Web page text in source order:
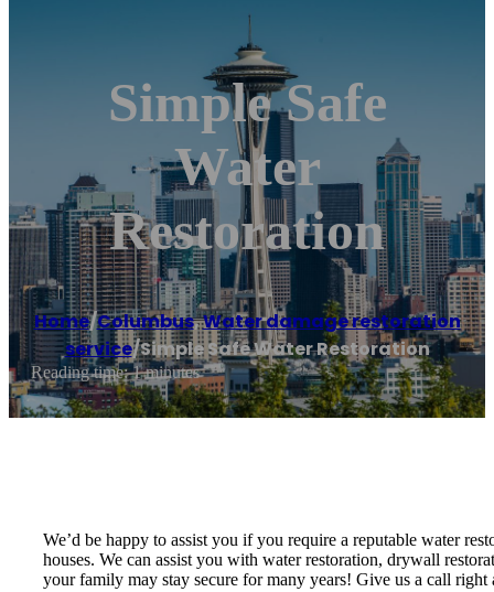
Simple Safe
Water
Restoration
Home/Columbus,Water damage restoration
service/Simple Safe Water Restoration
Reading time: 1 minutes
We’d be happy to assist you if you require a reputable water
houses. We can assist you with water restoration, drywall
your family may stay secure for many years! Give us a call